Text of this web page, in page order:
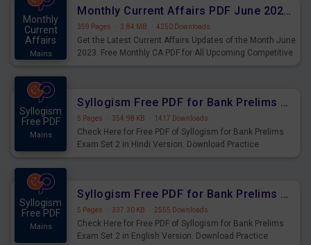
Monthly
Current
Affairs
Mains
Monthly Current Affairs PDF June 2023 - PDF Download
359 Pages · 3.84 MB · 4250 Downloads
Get the Latest Current Affairs Updates of the Month June
2023. Free Monthly CA PDF for All Upcoming Competitive
Syllogism
Free PDF
Mains
Syllogism Free PDF for Bank Prelims Exam Set 2 Hindi Version
5 Pages · 354.98 KB · 1417 Downloads
Check Here for Free PDF of Syllogism for Bank Prelims
Exam Set 2 in Hindi Version. Download Practice
Syllogism
Free PDF
Mains
Syllogism Free PDF for Bank Prelims Exam Set 2 English Version
5 Pages · 337.30 KB · 2555 Downloads
Check Here for Free PDF of Syllogism for Bank Prelims
Exam Set 2 in English Version. Download Practice